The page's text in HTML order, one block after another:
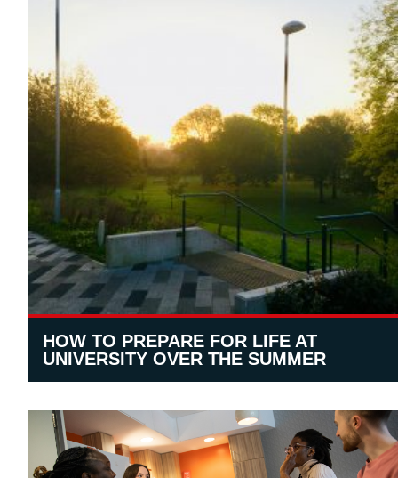
HOW TO PREPARE FOR LIFE AT
UNIVERSITY OVER THE SUMMER